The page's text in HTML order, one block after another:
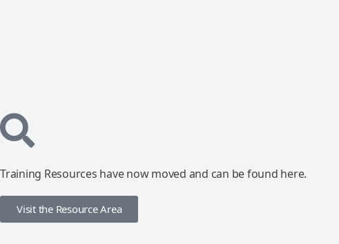
Training Resources have now moved and can be found here.
Visit the Resource Area